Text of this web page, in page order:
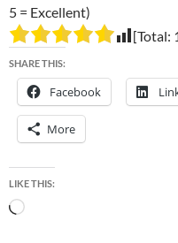
5 = Excellent)
[Total:
SHARE THIS:
Facebook
More
LIKE THIS:
Loading…